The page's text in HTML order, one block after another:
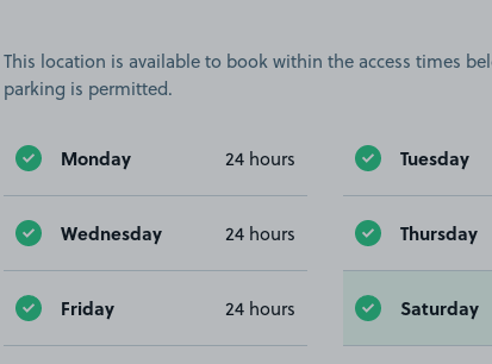
This location is available to book within the access times
parking is permitted.
Monday 24 hours Tuesday
Wednesday 24 hours Thursday
Friday 24 hours Saturday